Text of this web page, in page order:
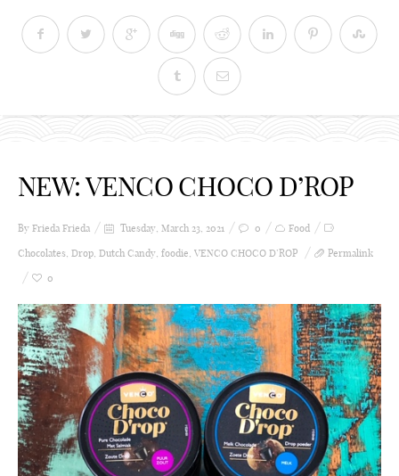
NEW: VENCO CHOCO D’ROP
By Frieda Frieda Tuesday, March 23, 2021 0
Food
Chocolates, Drop, Dutch Candy, foodie, VENCO CHOCO D’ROP
Permalink
0